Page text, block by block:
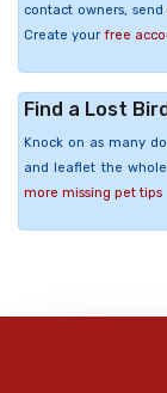
contact owners,
Create your free
Find a Lost
Knock on as many
and leaflet the
more missing pet tips